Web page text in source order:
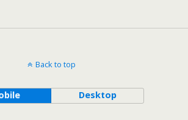
Back to top
Desktop